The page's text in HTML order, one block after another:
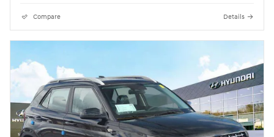
Compare Details